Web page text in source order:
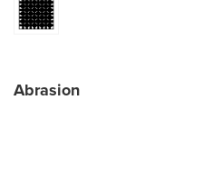
Abrasion